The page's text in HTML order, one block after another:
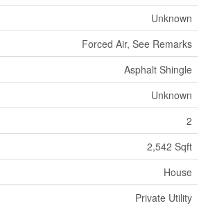
Unknown
Forced Air, See Remarks
Asphalt Shingle
Unknown
2
2,542 Sqft
House
Private Utility